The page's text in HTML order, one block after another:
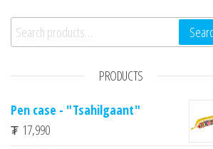
Search for:
PRODUCTS
Pen case - "Tsahilgaant"
₮ 17,990